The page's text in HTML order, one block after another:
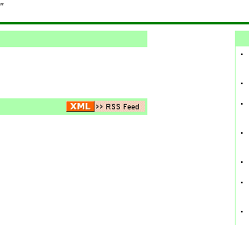
·
·
·
·
·
·
·